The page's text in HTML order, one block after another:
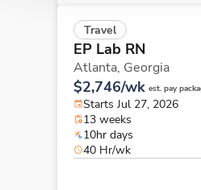
Travel
EP Lab RN
Atlanta, Georgia
$2,746/wk est. pay
Starts Jul 27, 2026
13 weeks
10hr days
40 Hr/wk